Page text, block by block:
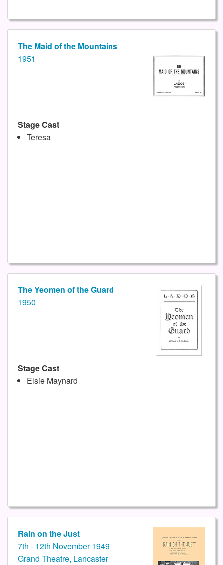
The Maid of the Mountains
1951
Stage Cast
Teresa
The Yeomen of the Guard
1950
Stage Cast
Elsie Maynard
Rain on the Just
7th - 12th November 1949
Grand Theatre, Lancaster